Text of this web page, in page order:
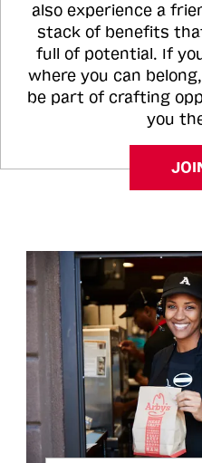
also experience a
stack of benefits
full of potential. If
where you can
be part of crafting
you